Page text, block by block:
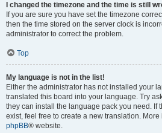
I changed the timezone and the time is still
If you are sure you have set the timezone
then the time stored on the server clock is
administrator to correct the problem.
Top
My language is not in the list!
Either the administrator has not installed your
translated this board into your language. Try
they can install the language pack you need. If
exist, feel free to create a new translation.
phpBB® website.